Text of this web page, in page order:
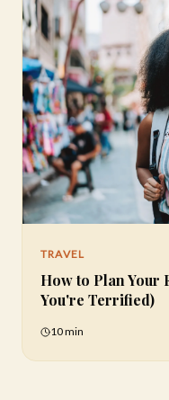
TRAVEL
How to Plan Your
You're Terrified)
10 min